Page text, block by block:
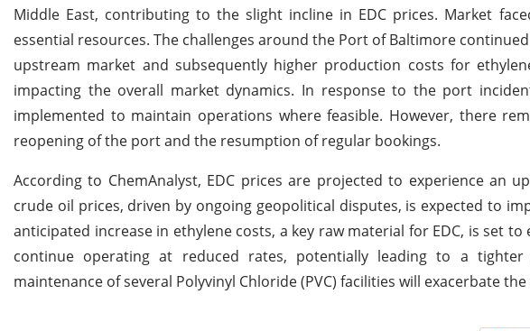
Middle East, contributing to the slight incline in EDC prices. Market
essential resources. The challenges around the Port of Baltimore
upstream market and subsequently higher production costs for
impacting the overall market dynamics. In response to the port
implemented to maintain operations where feasible. However, there
reopening of the port and the resumption of regular bookings.
According to ChemAnalyst, EDC prices are projected to experience an
crude oil prices, driven by ongoing geopolitical disputes, is expected to
anticipated increase in ethylene costs, a key raw material for EDC, is set
continue operating at reduced rates, potentially leading to a
maintenance of several Polyvinyl Chloride (PVC) facilities will exacerbate